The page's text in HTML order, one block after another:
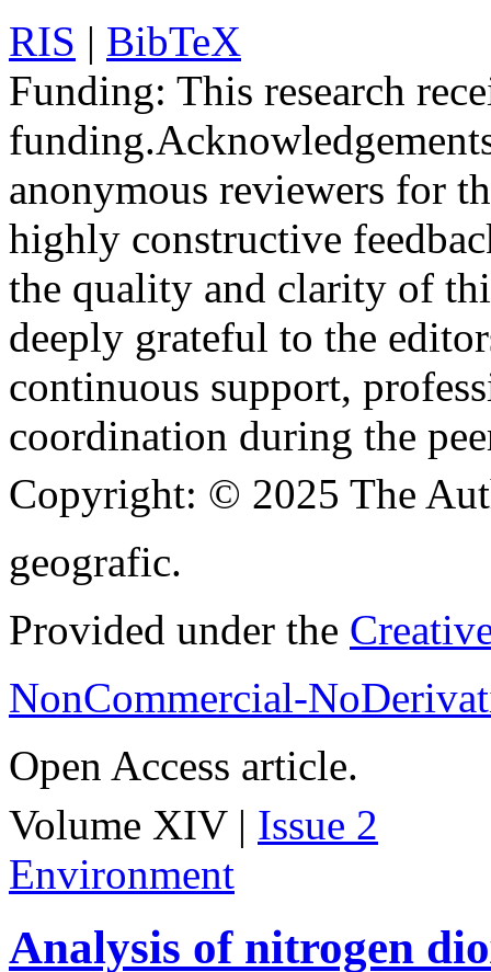
RIS | BibTeX
Funding: This research
funding.
anonymous reviewers for
highly constructive
the quality and clarity of
deeply grateful to the
continuous support,
coordination during the
Copyright: © 2025 The
geografic.
Provided under the
NonCommercial-
Open Access article.
Volume XIV | Issue 2
Environment
Analysis of nitrogen